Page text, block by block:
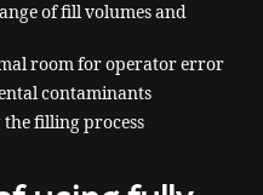
of fill volumes and
room for operator error
contaminants
filling process